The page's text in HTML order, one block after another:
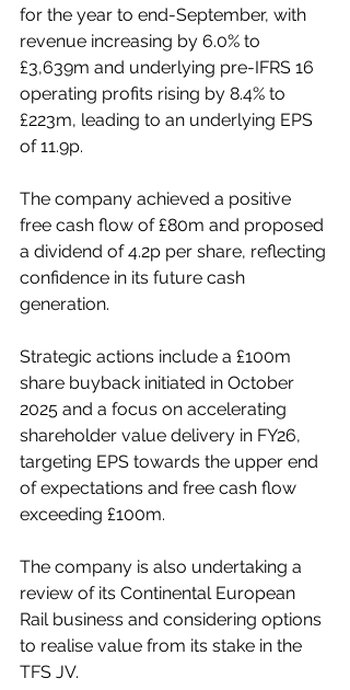
for the year to end-September, with
revenue increasing by 6.0% to
£3,639m and underlying pre-IFRS 16
operating profits rising by 8.4% to
£223m, leading to an underlying EPS
of 11.9p.
The company achieved a positive
free cash flow of £80m and proposed
a dividend of 4.2p per share, reflecting
confidence in its future cash
generation.
Strategic actions include a £100m
share buyback initiated in October
2025 and a focus on accelerating
shareholder value delivery in FY26,
targeting EPS towards the upper end
of expectations and free cash flow
exceeding £100m.
The company is also undertaking a
review of its Continental European
Rail business and considering options
to realise value from its stake in the
TFS JV.